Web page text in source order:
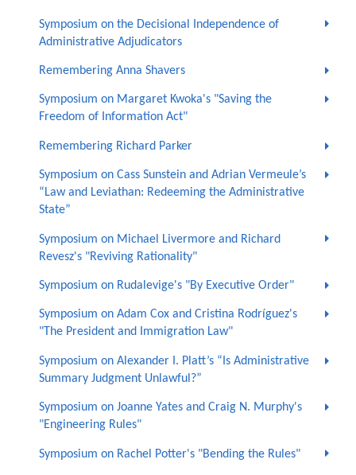
Symposium on the Decisional Independence of
Administrative Adjudicators
Remembering Anna Shavers
Symposium on Margaret Kwoka's "Saving the
Freedom of Information Act"
Remembering Richard Parker
Symposium on Cass Sunstein and Adrian Vermeule’s
“Law and Leviathan: Redeeming the Administrative
State”
Symposium on Michael Livermore and Richard
Revesz's "Reviving Rationality"
Symposium on Rudalevige's "By Executive Order"
Symposium on Adam Cox and Cristina Rodríguez's
"The President and Immigration Law"
Symposium on Alexander I. Platt’s “Is Administrative
Summary Judgment Unlawful?”
Symposium on Joanne Yates and Craig N. Murphy's
"Engineering Rules"
Symposium on Rachel Potter's "Bending the Rules"